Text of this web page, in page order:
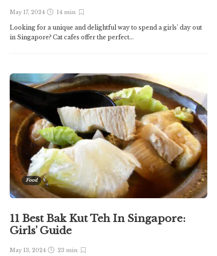
May 17, 2024 14 min
Looking for a unique and delightful way to spend a girls’ day out
in Singapore? Cat cafes offer the perfect...
Food
11 Best Bak Kut Teh In Singapore:
Girls’ Guide
May 13, 2024 23 min